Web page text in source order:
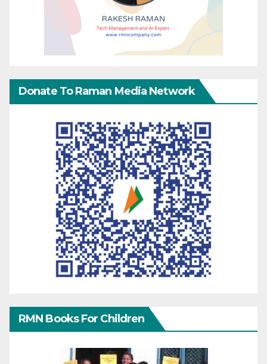
Donate To Raman Media Network
RMN Books For Children